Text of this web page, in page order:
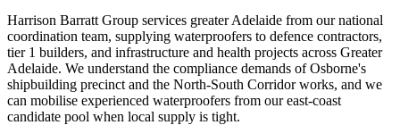
Harrison Barratt Group services greater Adelaide from our national
coordination team, supplying waterproofers to defence contractors,
tier 1 builders, and infrastructure and health projects across Greater
Adelaide. We understand the compliance demands of Osborne's
shipbuilding precinct and the North-South Corridor works, and we
can mobilise experienced waterproofers from our east-coast
candidate pool when local supply is tight.